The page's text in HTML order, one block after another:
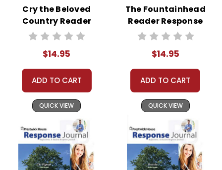
Cry the Beloved
Country Reader
Response Journal
$14.95
ADD TO CART
QUICK VIEW
The Fountainhead
Reader Response
Journal
$14.95
ADD TO CART
QUICK VIEW